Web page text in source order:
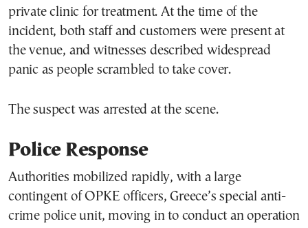
private clinic for treatment. At the time of the
incident, both staff and customers were present at
the venue, and witnesses described widespread
panic as people scrambled to take cover.
The suspect was arrested at the scene.
Police Response
Authorities mobilized rapidly, with a large
contingent of OPKE officers, Greece’s special anti-
crime police unit, moving in to conduct an operation